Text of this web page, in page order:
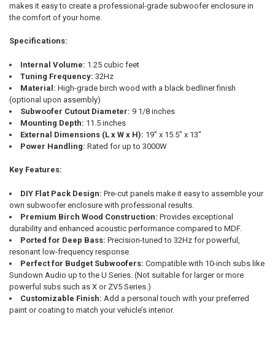
makes it easy to create a professional-grade subwoofer enclosure in
the comfort of your home.
Specifications:
Internal Volume: 1.25 cubic feet
Tuning Frequency: 32Hz
Material: High-grade birch wood with a black bedliner finish
(optional upon assembly)
Subwoofer Cutout Diameter: 9 1/8 inches
Mounting Depth: 11.5 inches
External Dimensions (L x W x H): 19" x 15.5" x 13"
Power Handling: Rated for up to 3000W
Key Features:
DIY Flat Pack Design: Pre-cut panels make it easy to assemble your
own subwoofer enclosure with professional results.
Premium Birch Wood Construction: Provides exceptional
durability and enhanced acoustic performance compared to MDF.
Ported for Deep Bass: Precision-tuned to 32Hz for powerful,
resonant low-frequency response.
Perfect for Budget Subwoofers: Compatible with 10-inch subs like
Sundown Audio up to the U Series. (Not suitable for larger or more
powerful subs such as X or ZV5 Series.)
Customizable Finish: Add a personal touch with your preferred
paint or coating to match your vehicle’s interior.